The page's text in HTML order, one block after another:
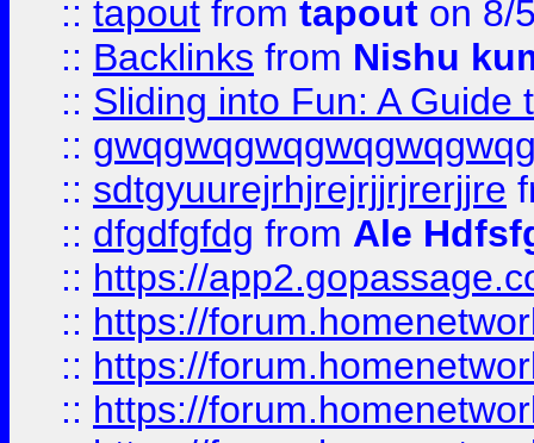
:: tapout from tapout on 8/
:: Backlinks from Nishu
:: Sliding into Fun: A Guide
::
:: sdtgyuurejrhjrejrjjrjrerjjre
:: dfgdfgfdg from Ale
:: https://
:: https://
:: https://
:: https://